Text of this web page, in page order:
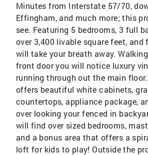
Minutes from Interstate 57/70,
Effingham, and much more; this
see. Featuring 5 bedrooms, 3 full
over 3,400 livable square feet, and
will take your breath away.
front door you will notice luxury
running through out the main
offers beautiful white cabinets,
countertops, appliance package,
over looking your fenced in
will find over sized bedrooms,
and a bonus area that offers a
loft for kids to play! Outside the